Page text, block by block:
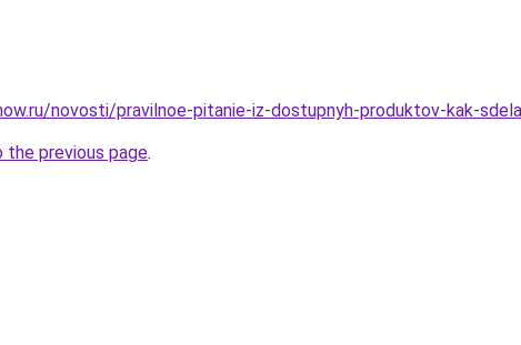
novosti/pravilnoe-pitanie-iz-dostupnyh-produktov-kak-
the previous page.